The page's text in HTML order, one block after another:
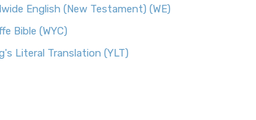
English (New Testament) (WE)
Bible (WYC)
Literal Translation (YLT)